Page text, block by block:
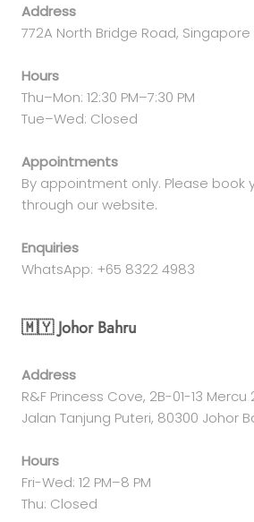
Address
772A North Bridge Road, Singapore
Hours
Thu–Mon: 12:30 PM–7:30 PM
Tue–Wed: Closed
Appointments
By appointment only. Please book
through our website.
Enquiries
WhatsApp: +65 8322 4983
🇲🇾 Johor Bahru
Address
R&F Princess Cove, 2B-01-13 Mercu
Jalan Tanjung Puteri, 80300 Johor
Hours
Fri-Wed: 12 PM–8 PM
Thu: Closed